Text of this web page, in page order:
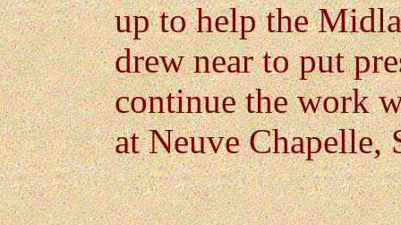
up to help the
drew near to put
continue the work
at Neuve Chapelle,